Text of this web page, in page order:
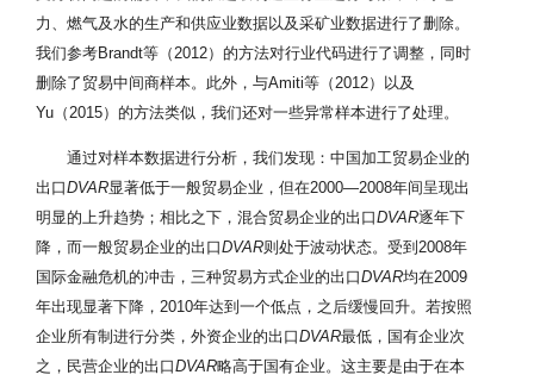
力、燃气及水的生产和供应业数据以及采矿业数据进行了删除。
我们参考Brandt等（2012）的方法对行业代码进行了调整，同时
删除了贸易中间商样本。此外，与Amiti等（2012）以及
Yu（2015）的方法类似，我们还对一些异常样本进行了处理。
通过对样本数据进行分析，我们发现：中国加工贸易企业的
出口DVAR显著低于一般贸易企业，但在2000—2008年间呈现出
明显的上升趋势；相比之下，混合贸易企业的出口DVAR逐年下
降，而一般贸易企业的出口DVAR则处于波动状态。受到2008年
国际金融危机的冲击，三种贸易方式企业的出口DVAR均在2009
年出现显著下降，2010年达到一个低点，之后缓慢回升。若按照
企业所有制进行分类，外资企业的出口DVAR最低，国有企业次
之，民营企业的出口DVAR略高于国有企业。这主要是由于在本